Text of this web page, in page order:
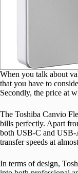
When you talk about
that you have to
Secondly, the price at
The Toshiba Canvio
bills perfectly. Apart
both USB-C and USB-
transfer speeds at
In terms of design,